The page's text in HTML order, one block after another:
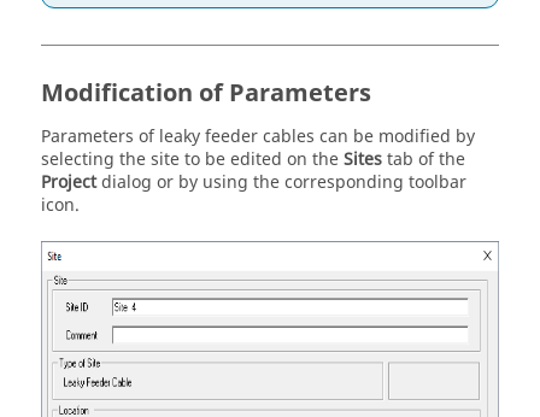
Modification of Parameters
Parameters of leaky feeder cables can be modified by
selecting the site to be edited on theSitestab of the
Projectdialog or by using the corresponding toolbar
icon.